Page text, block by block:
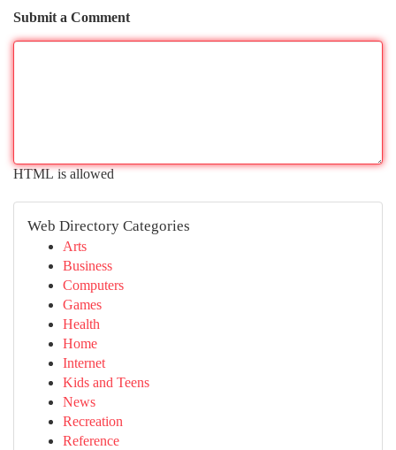
Submit a Comment
HTML is allowed
Web Directory Categories
Arts
Business
Computers
Games
Health
Home
Internet
Kids and Teens
News
Recreation
Reference